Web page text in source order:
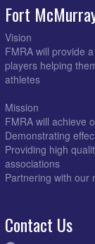
Fort
Vision
FMRA will provide
players helping
athletes
Mission
FMRA will achieve
Demonstrating
Providing high
associations
Partnering with our
Contact Us